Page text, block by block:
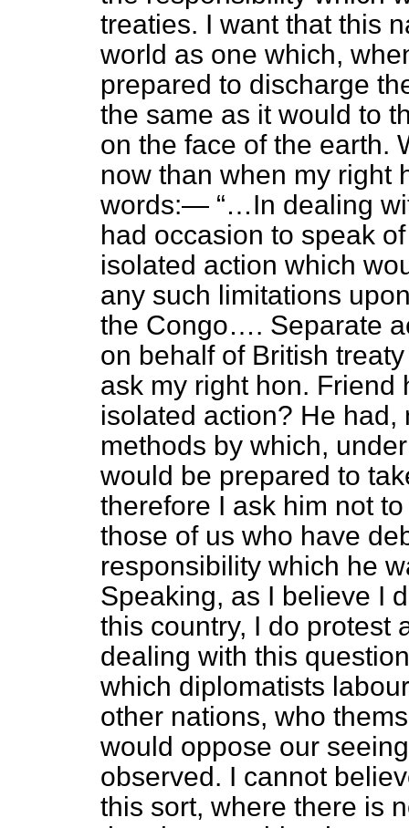
treaties. I want that this
world as one which,
prepared to discharge
the same as it would to
on the face of the earth.
now than when my right
words:—
…In dealing
had occasion to speak
isolated action which
any such limitations
the Congo…. Separate
on behalf of British
ask my right hon. Friend
isolated action? He
methods by which,
would be prepared to
therefore I ask him not
those of us who have
responsibility which he
Speaking, as I believe I
this country, I do protest
dealing with this
which diplomatists
other nations, who
would oppose our
observed. I cannot
this sort, where there is